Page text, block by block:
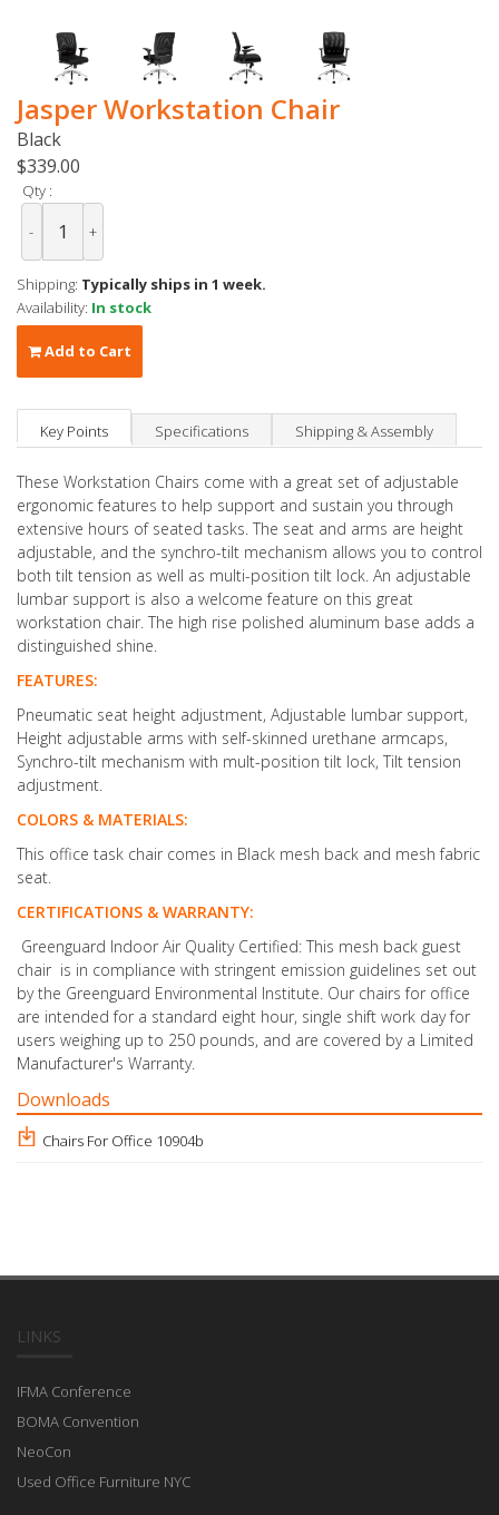
Jasper Workstation Chair
Black
$339.00
Qty :
- +
Shipping: Typically ships in 1 week.
Availability: In stock
Add to Cart
Key Points Specifications Shipping & Assembly
These Workstation Chairs come with a great set of adjustable
ergonomic features to help support and sustain you through
extensive hours of seated tasks. The seat and arms are height
adjustable, and the synchro-tilt mechanism allows you to control
both tilt tension as well as multi-position tilt lock. An adjustable
lumbar support is also a welcome feature on this great
workstation chair. The high rise polished aluminum base adds a
distinguished shine.
FEATURES:
Pneumatic seat height adjustment, Adjustable lumbar support,
Height adjustable arms with self-skinned urethane armcaps,
Synchro-tilt mechanism with mult-position tilt lock, Tilt tension
adjustment.
COLORS & MATERIALS:
This office task chair comes in Black mesh back and mesh fabric
seat.
CERTIFICATIONS & WARRANTY:
Greenguard Indoor Air Quality Certified: This mesh back guest
chair is in compliance with stringent emission guidelines set out
by the Greenguard Environmental Institute. Our chairs for office
are intended for a standard eight hour, single shift work day for
users weighing up to 250 pounds, and are covered by a Limited
Manufacturer's Warranty.
Downloads
Chairs For Office 10904b
LINKS
IFMA Conference
BOMA Convention
NeoCon
Used Office Furniture NYC